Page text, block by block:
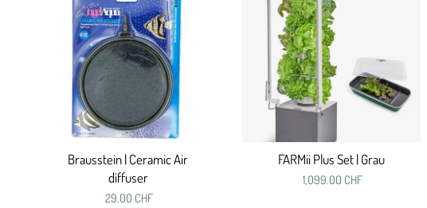
Brausstein | Ceramic Air
diffuser
29.00 CHF
FARMii Plus Set | Grau
1,099.00 CHF